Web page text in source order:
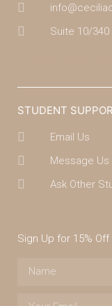
Suite 10/340
STUDENT
Email Us
Message Us
Ask Other
Sign Up for 15%